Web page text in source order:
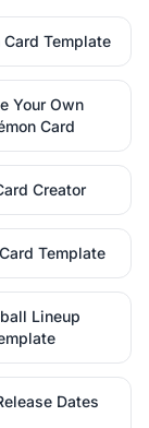
Card Template
Your Own
Card
Creator
Template
Lineup
Dates